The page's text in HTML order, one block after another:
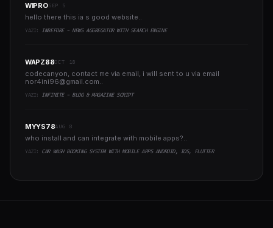
WIPROSEP 5
hello there this ia s good website..
YAZI: INBEFORE - NEWS AGGREGATOR WITH SEARCH ENGINE
WAPZ88OCT 18
codecanyon, contact me via email, i will sent to u via email
nor4ini96@gmail.com
YAZI: INFINITE - BLOG & MAGAZINE SCRIPT
MYYS78AUG 8
who install and can integrate with mobile apps?..
YAZI: CAR WASH BOOKING SYSTEM WITH MOBILE APPS ANDROID, IOS, FLUTTER